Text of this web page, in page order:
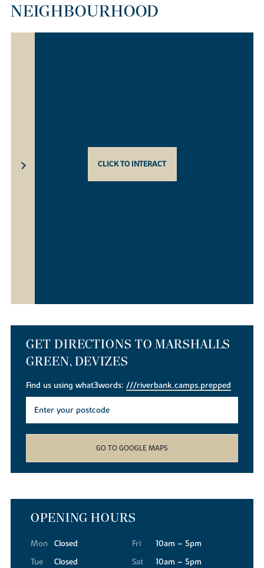
NEIGHBOURHOOD
CLICK TO INTERACT
GET DIRECTIONS TO MARSHALLS
GREEN, DEVIZES
Find us using what3words:///riverbank.camps.prepped
GO TO GOOGLE MAPS
OPENING HOURS
Mon
Closed
Tue
Closed
Fri
10am – 5pm
Sat
10am – 5pm